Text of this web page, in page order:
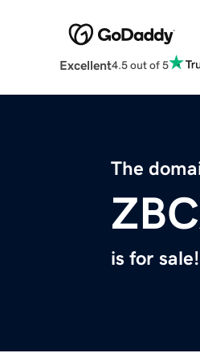
Excellent4.5 out of 5
The
is for sale!